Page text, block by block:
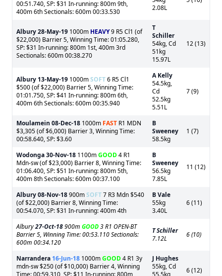
00:51.740, SP: $31 In-running: 800m 9th,
400m 6th Sectionals: 600m 00:33.530
2.08L
Albury28-May-19 1000m HEAVY9 R5 Cl1 (of
$22,000) Barrier 5, Winning Time: 01:05.280,
SP: $31 In-running: 800m 1st, 400m 3rd
Sectionals: 600m 00:38.270
T
Schiller
54kg, Cd
51kg
15.97L
12 (13)
Albury 13-May-19 1000mSOFT6 R5 Cl1
$500 (of $22,000) Barrier 5, Winning Time:
01:01.750, SP: $41 In-running: 800m 6th,
400m 6th Sectionals: 600m 00:35.940
A Kelly
54.5kg,
Cd
52.5kg
5.51L
7 (9)
Moulamein 08-Dec-18 1000m FAST R1 MDN
$3,305 (of $6,000) Barrier 3, Winning Time:
00:58.640, SP: $3.60
B
Sweeney
58.5kg
1 (7)
Wodonga30-Nov-18 1100mGOOD4 R1
Mdn-sw (of $23,000) Barrier 8, Winning Time:
01:06.400, SP: $51 In-running: 800m 5th,
400m 8th Sectionals: 600m 00:37.100
B
Sweeney
56.5kg
7.85L
11 (12)
Albury08-Nov-18900mSOFT7 R3 Mdn $540
(of $22,000) Barrier 8, Winning Time:
00:54.070, SP: $31 In-running: 400m 4th
B Vale
55kg
3.40L
6 (11)
Albury27-Oct-18900m GOOD3 R1 OPEN-BT
Barrier 5, Winning Time: 00:53.110 Sectionals:
600m 00:34.120
T Schiller
7.12L
6 (10)
Narrandera 16-Jun-18 1000mGOOD4 R1 3y
mdn-sw $250 (of $10,000) Barrier 4, Winning
Time: 00:59.310, SP: $11 In-running: 800m
J Hughes
55kg, Cd
55.5kg
6 (12)